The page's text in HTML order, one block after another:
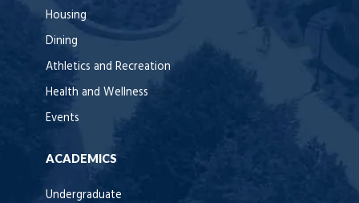
Housing
Dining
Athletics and Recreation
Health and Wellness
Events
ACADEMICS
Undergraduate